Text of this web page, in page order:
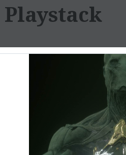
Playstack